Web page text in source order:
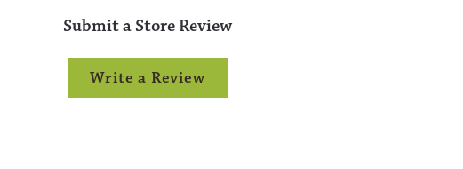
Submit a Store Review
Write a Review